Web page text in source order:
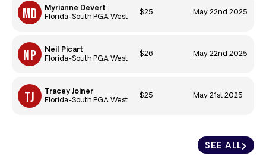
SEE ALL
Myrianne Devert
Florida-South PGA West
$25 May 22nd 2025
Neil Picart
Florida-South PGA West
$26 May 22nd 2025
Tracey Joiner
Florida-South PGA West
$25 May 21st 2025